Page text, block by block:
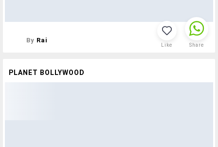
By Rai
Like Share
PLANET BOLLYWOOD